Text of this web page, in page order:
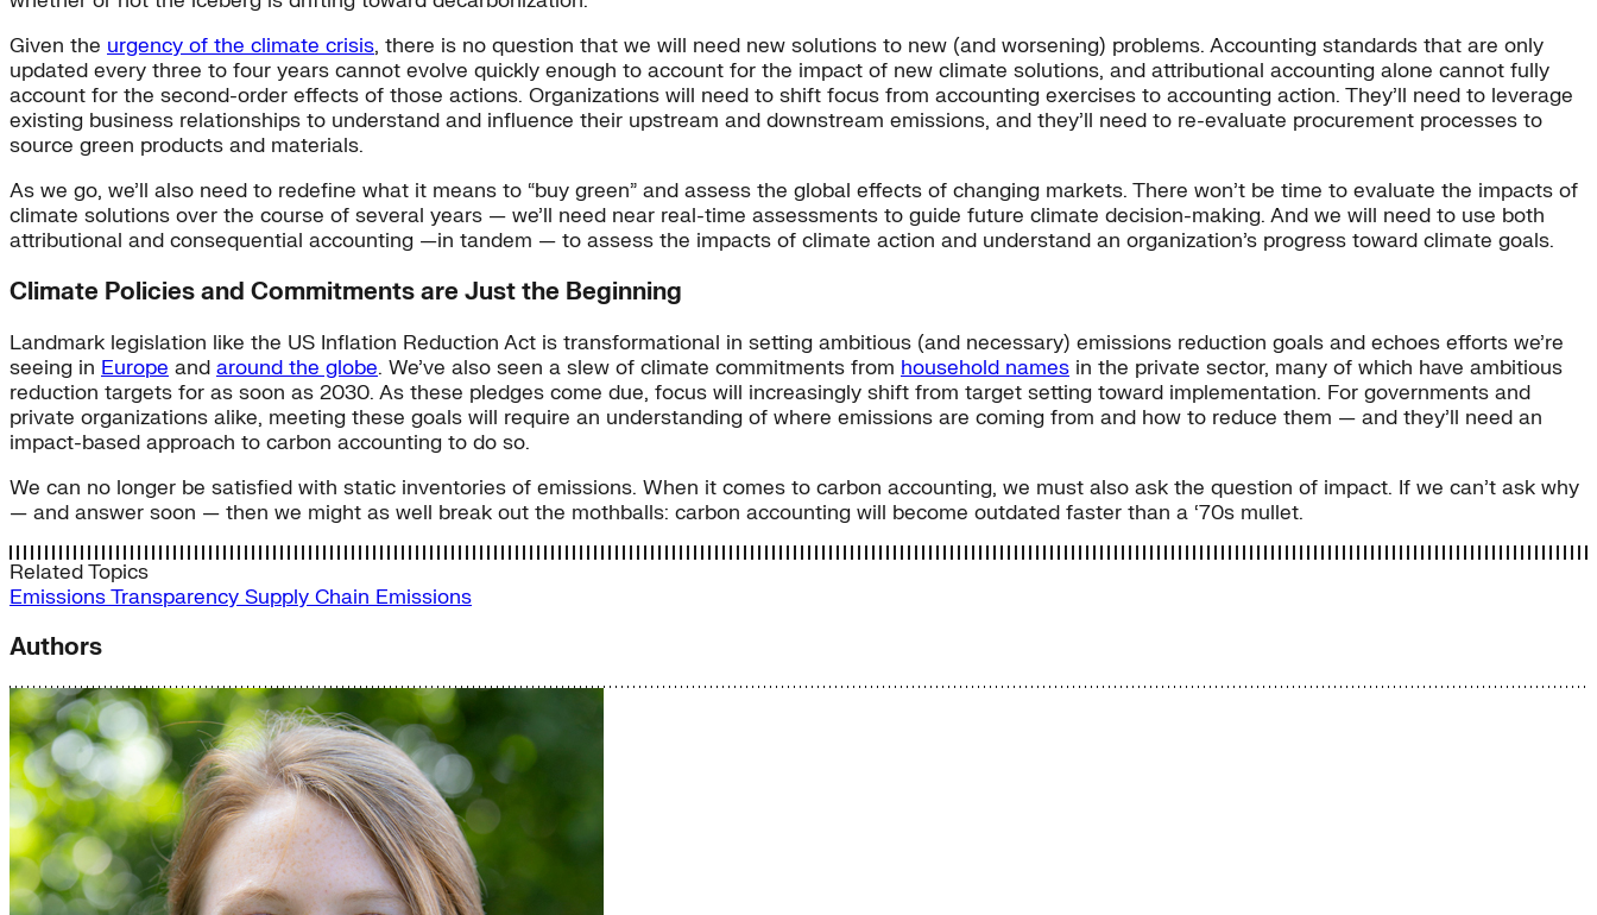
Given the urgency of the climate crisis, there is no question that we will need new solutions to new (and worsening) problems. Accounting standards that are only
updated every three to four years cannot evolve quickly enough to account for the impact of new climate solutions, and attributional accounting alone cannot fully
account for the second-order effects of those actions. Organizations will need to shift focus from accounting exercises to accounting action. They’ll need to leverage
existing business relationships to understand and influence their upstream and downstream emissions, and they’ll need to re-evaluate procurement processes to
source green products and materials.
As we go, we’ll also need to redefine what it means to “buy green” and assess the global effects of changing markets. There won’t be time to evaluate the impacts of
climate solutions over the course of several years — we’ll need near real-time assessments to guide future climate decision-making. And we will need to use both
attributional and consequential accounting —in tandem — to assess the impacts of climate action and understand an organization’s progress toward climate goals.
Climate Policies and Commitments are Just the Beginning
Landmark legislation like the US Inflation Reduction Act is transformational in setting ambitious (and necessary) emissions reduction goals and echoes efforts we’re
seeing in Europe and around the globe. We’ve also seen a slew of climate commitments from household names in the private sector, many of which have ambitious
reduction targets for as soon as 2030. As these pledges come due, focus will increasingly shift from target setting toward implementation. For governments and
private organizations alike, meeting these goals will require an understanding of where emissions are coming from and how to reduce them — and they’ll need an
impact-based approach to carbon accounting to do so.
We can no longer be satisfied with static inventories of emissions. When it comes to carbon accounting, we must also ask the question of impact. If we can’t ask why
— and answer soon — then we might as well break out the mothballs: carbon accounting will become outdated faster than a ‘70s mullet.
Related Topics
Emissions Transparency Supply Chain Emissions
Authors